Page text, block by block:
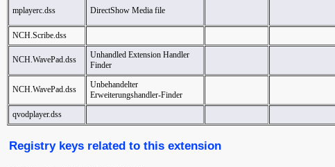
mplayerc.dss DirectShow Media file
NCH.Scribe.dss
NCH.WavePad.dss
Unhandled Extension Handler
Finder
NCH.WavePad.dss
Unbehandelter
Erweiterungshandler-Finder
qvodplayer.dss
Registry keys related to this extension